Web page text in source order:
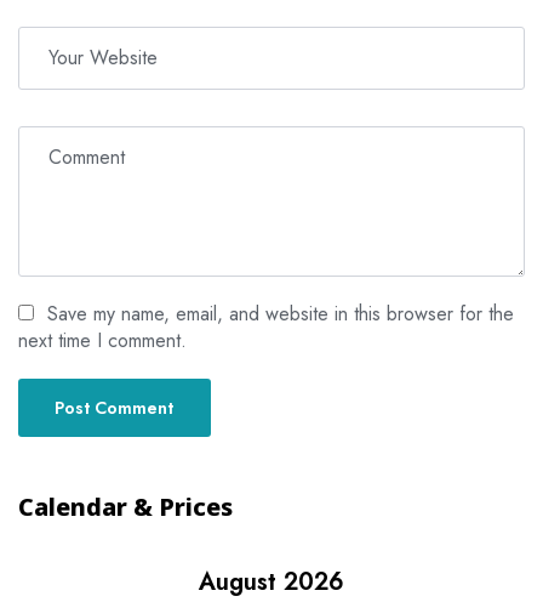
Save my name, email, and website in this browser for the
next time I comment.
Calendar & Prices
August 2026